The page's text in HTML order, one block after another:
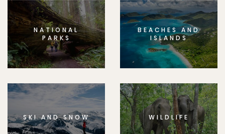
NATIONAL
PARKS
BEACHES AND
ISLANDS
SKI AND SNOW WILDLIFE